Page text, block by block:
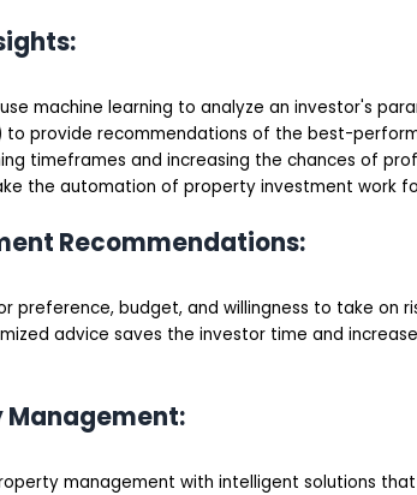
machine learning to analyze an investor's
provide recommendations of the best-
timeframes and increasing the chances of
the automation of property investment work
Recommendations:
preference, budget, and willingness to take on
advice saves the investor time and
management with intelligent solutions